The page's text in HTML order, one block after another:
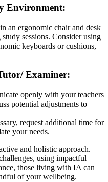
Environment:
an ergonomic chair and desk
sessions. Consider using
keyboards or cushions,
Examiner:
openly with your teachers
potential adjustments to
request additional time for
your needs.
and holistic approach.
using impactful
those living with IA can
of your wellbeing.